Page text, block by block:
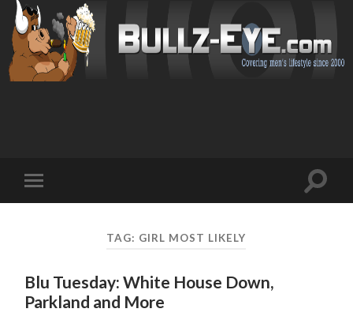
mobile
Toggle
TAG: GIRL MOST LIKELY
Blu Tuesday: White House Down,
Parkland and More